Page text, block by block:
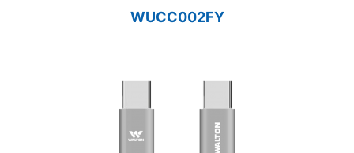
WUCC002FY